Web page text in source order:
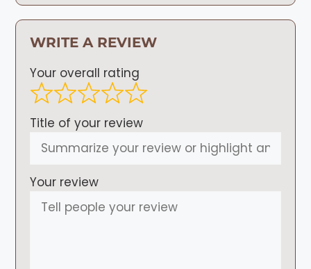
WRITE A REVIEW
Your overall rating
Title of your review
Your review